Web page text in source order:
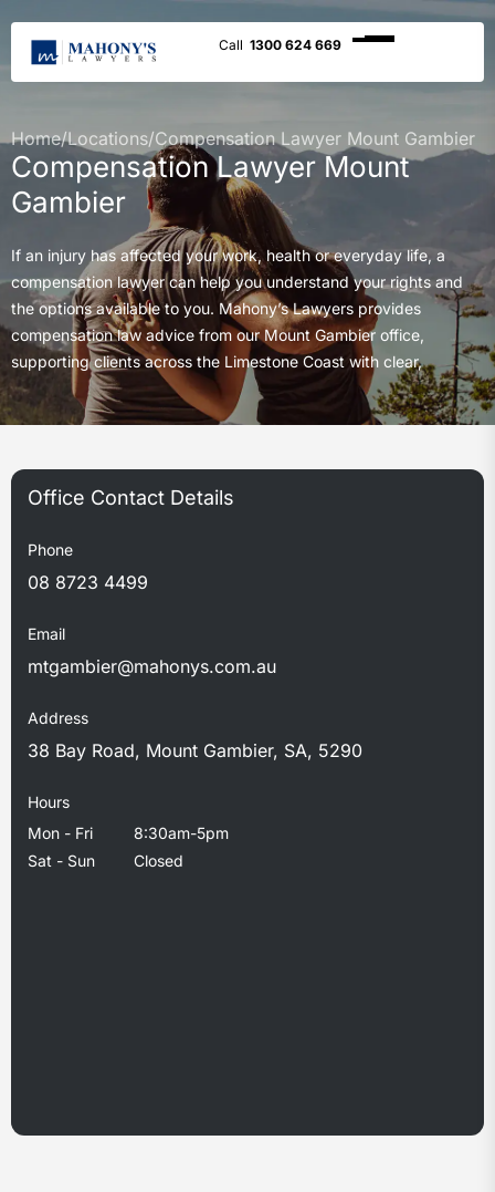
1300 624 669
Home/Locations/Compensation Lawyer Mount Gambier
Compensation Lawyer Mount
Gambier
If an injury has affected your work, health or everyday life, a
compensation lawyer can help you understand your rights and
the options available to you. Mahony’s Lawyers provides
compensation law advice from our Mount Gambier office,
supporting clients across the Limestone Coast with clear,
practical and compassionate legal guidance.
superannuation claims and TPD matters.
Phone
08 8723 4499
Email
mtgambier@mahonys.com.au
Address
38 Bay Road, Mount Gambier, SA, 5290
Hours
Mon - Fri
8:30am-5pm
Sat - Sun
Closed